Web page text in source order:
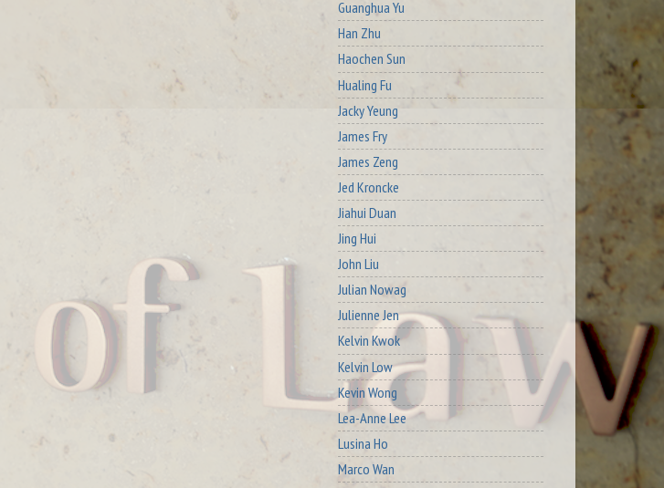
Guanghua Yu
Han Zhu
Haochen Sun
Hualing Fu
Jacky Yeung
James Fry
James Zeng
Jed Kroncke
Jiahui Duan
Jing Hui
John Liu
Julian Nowag
Julienne Jen
Kelvin Kwok
Kelvin Low
Kevin Wong
Lea-Anne Lee
Lusina Ho
Marco Wan